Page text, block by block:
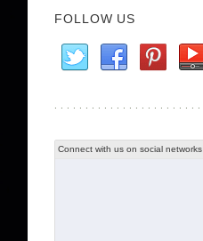
FOLLOW US
Connect with us on social networks